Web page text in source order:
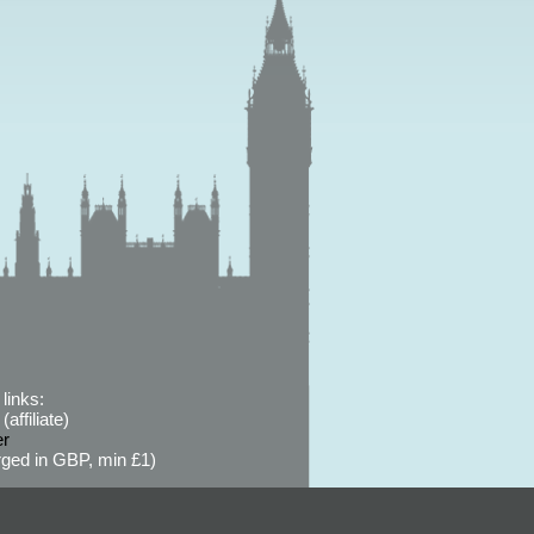
in GBP, min £1)